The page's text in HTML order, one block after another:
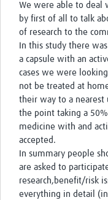
We were able to deal
by first of all to talk
of research to the
In this study there
a capsule with an
cases we were
not be treated at
their way to a
the point taking a
medicine with and
accepted.
In summary people
are asked to
research,benefit/risk
everything in detail